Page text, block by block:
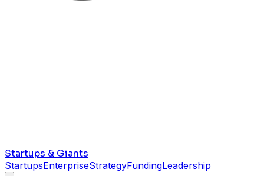
Startups & Giants
StartupsEnterpriseStrategyFundingLeadership